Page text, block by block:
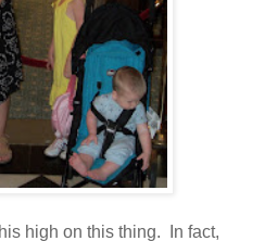
high on this thing. In fact,